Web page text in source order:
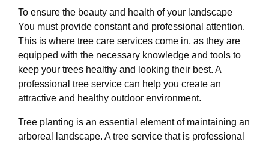
To ensure the beauty and health of your landscape
You must provide constant and professional attention.
This is where tree care services come in, as they are
equipped with the necessary knowledge and tools to
keep your trees healthy and looking their best. A
professional tree service can help you create an
attractive and healthy outdoor environment.
Tree planting is an essential element of maintaining an
arboreal landscape. A tree service that is professional